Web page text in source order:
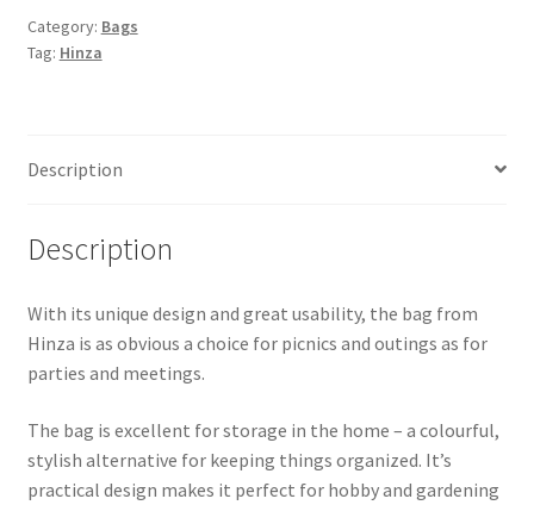
Red
quantity
Category: Bags
Tag: Hinza
Description
Description
With its unique design and great usability, the bag from
Hinza is as obvious a choice for picnics and outings as for
parties and meetings.
The bag is excellent for storage in the home – a colourful,
stylish alternative for keeping things organized. It’s
practical design makes it perfect for hobby and gardening